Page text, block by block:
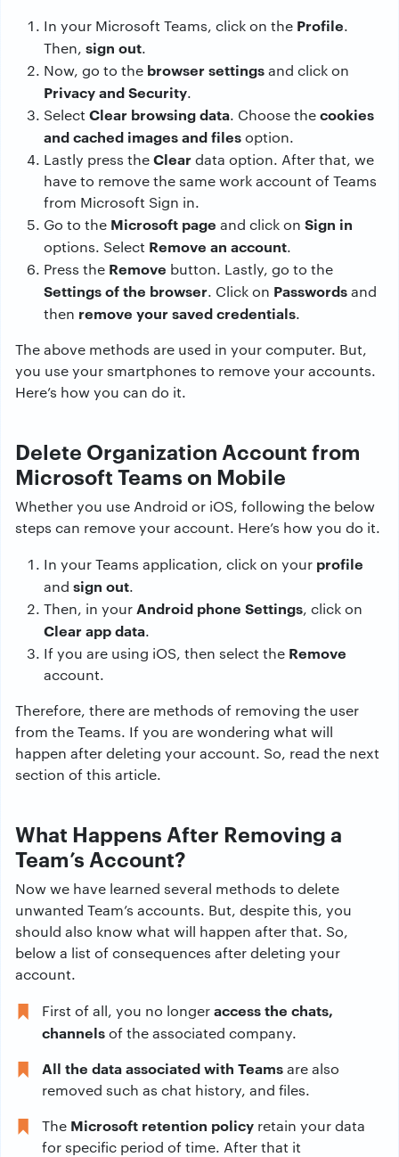
In your Microsoft Teams, click on the Profile.
Then, sign out.
Now, go to the browser settingsand click on
Privacy and Security.
Select Clear browsing data. Choose thecookies
and cached images and filesoption.
Lastly press theCleardata option. After that, we
have to remove the same work account of Teams
from Microsoft Sign in.
Go to the Microsoft page and click on Sign in
options. Select Remove an account.
Press the Remove button. Lastly, go to the
Settings of the browser. Click on Passwordsand
then remove your saved credentials.
The above methods are used in your computer. But,
you use your smartphones to remove your accounts.
Here’s how you can do it.
Delete Organization Account from
Microsoft Teams on Mobile
Whether you use Android or iOS, following the below
steps can remove your account. Here’s how you do it.
In your Teams application, click on your profile
and sign out.
Then, in your Android phone Settings, click on
Clear app data.
If you are using iOS, then select the Remove
account.
Therefore, there are methods of removing the user
from the Teams. If you are wondering what will
happen after deleting your account. So, read the next
section of this article.
What Happens After Removing a
Team’s Account?
Now we have learned several methods to delete
unwanted Team’s accounts. But, despite this, you
should also know what will happen after that. So,
below a list of consequences after deleting your
account.
First of all, you no longeraccess the chats,
channelsof the associated company.
All the data associated with Teamsare also
removed such as chat history, and files.
The Microsoft retention policy retain your data
for specific period of time. After that it